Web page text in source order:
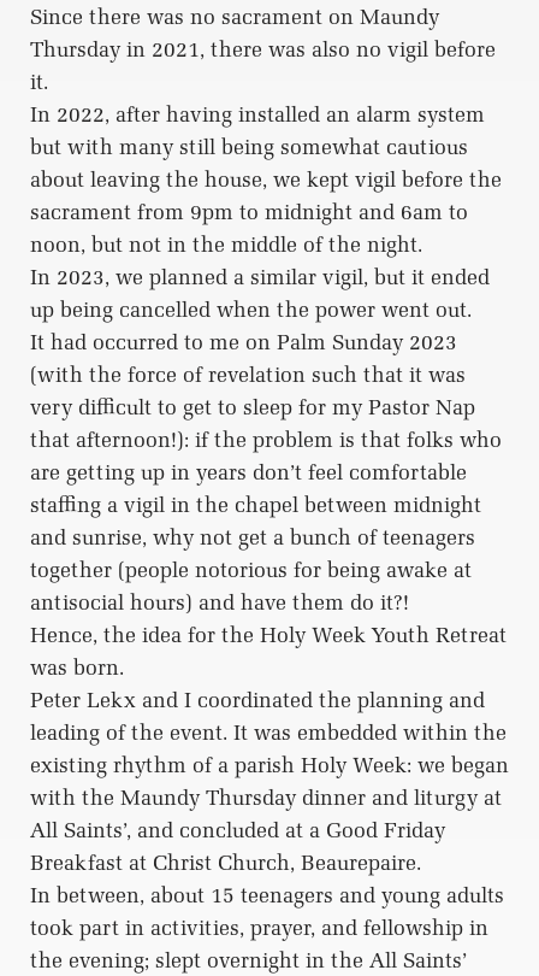
Since there was no sacrament on Maundy
Thursday in 2021, there was also no vigil before
it.
In 2022, after having installed an alarm system
but with many still being somewhat cautious
about leaving the house, we kept vigil before the
sacrament from 9pm to midnight and 6am to
noon, but not in the middle of the night.
In 2023, we planned a similar vigil, but it ended
up being cancelled when the power went out.
It had occurred to me on Palm Sunday 2023
(with the force of revelation such that it was
very difficult to get to sleep for my Pastor Nap
that afternoon!): if the problem is that folks who
are getting up in years don’t feel comfortable
staffing a vigil in the chapel between midnight
and sunrise, why not get a bunch of teenagers
together (people notorious for being awake at
antisocial hours) and have them do it?!
Hence, the idea for the Holy Week Youth Retreat
was born.
Peter Lekx and I coordinated the planning and
leading of the event. It was embedded within the
existing rhythm of a parish Holy Week: we began
with the Maundy Thursday dinner and liturgy at
All Saints’, and concluded at a Good Friday
Breakfast at Christ Church, Beaurepaire.
In between, about 15 teenagers and young adults
took part in activities, prayer, and fellowship in
the evening; slept overnight in the All Saints’